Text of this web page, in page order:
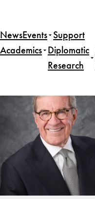
NewsEvents Support
Academics Diplomatic
Research